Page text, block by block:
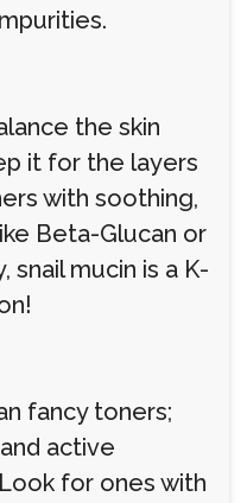
the skin
it for the layers
with soothing,
Beta-Glucan or
snail mucin is a K-
fancy toners;
active
for ones with